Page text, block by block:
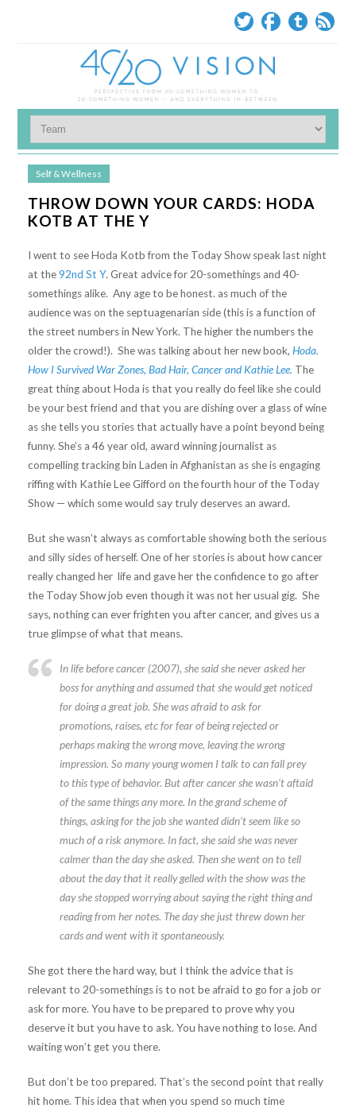
Self & Wellness
THROW DOWN YOUR CARDS: HODA
KOTB AT THE Y
I went to see Hoda Kotb from the Today Show speak last night
at the92nd St Y. Great advice for 20-somethings and 40-
somethings alike. Any age to be honest. as much of the
audience was on the septuagenarian side (this is a function of
the street numbers in New York. The higher the numbers the
older the crowd!). She was talking about her new book, Hoda.
How I Survived War Zones, Bad Hair, Cancer and Kathie Lee. The
great thing about Hoda is that you really do feel like she could
be your best friend and that you are dishing over a glass of wine
as she tells you stories that actually have a point beyond being
funny. She’s a 46 year old, award winning journalist as
compelling tracking bin Laden in Afghanistan as she is engaging
riffing with Kathie Lee Gifford on the fourth hour of the Today
Show — which some would say truly deserves an award.
But she wasn’t always as comfortable showing both the serious
and silly sides of herself. One of her stories is about how cancer
really changed her life and gave her the confidence to go after
the Today Show job even though it was not her usual gig. She
says, nothing can ever frighten you after cancer, and gives us a
true glimpse of what that means.
In life before cancer (2007), she said she never asked her
boss for anything and assumed that she would get noticed
for doing a great job. She was afraid to ask for
promotions, raises, etc for fear of being rejected or
perhaps making the wrong move, leaving the wrong
impression. So many young women I talk to can fall prey
to this type of behavior. But after cancer she wasn’t aftaid
of the same things any more. In the grand scheme of
things, asking for the job she wanted didn’t seem like so
much of a risk anymore. In fact, she said she was never
calmer than the day she asked. Then she went on to tell
about the day that it really gelled with the show was the
day she stopped worrying about saying the right thing and
reading from her notes. The day she just threw down her
cards and went with it spontaneously.
She got there the hard way, but I think the advice that is
relevant to 20-somethings is to not be afraid to go for a job or
ask for more. You have to be prepared to prove why you
deserve it but you have to ask. You have nothing to lose. And
waiting won’t get you there.
But don’t be too prepared. That’s the second point that really
hit home. This idea that when you spend so much time